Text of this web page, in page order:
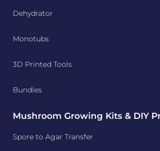
Dehydrator
Monotubs
3D Printed Tools
Bundles
Mushroom Growing Kits & DIY
Spore to Agar Transfer